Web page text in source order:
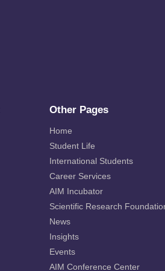
Other Pages
Home
Student Life
International Students
Career Services
AIM Incubator
Scientific Research
News
Insights
Events
AIM Conference Center